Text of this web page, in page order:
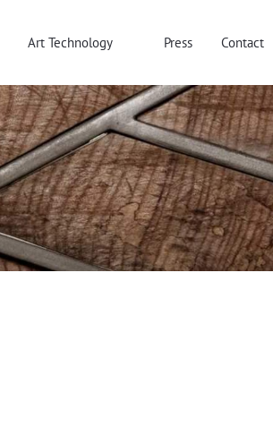
Art Technology Press Contact